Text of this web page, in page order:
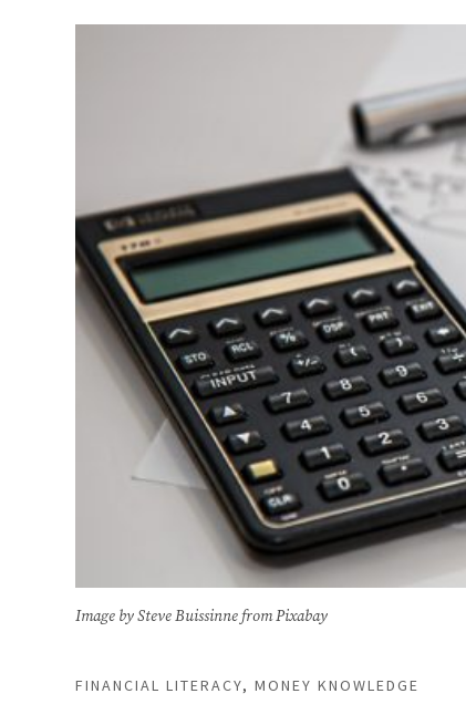
Image by Steve Buissinne from Pixabay
FINANCIAL LITERACY, MONEY KNOWLEDGE